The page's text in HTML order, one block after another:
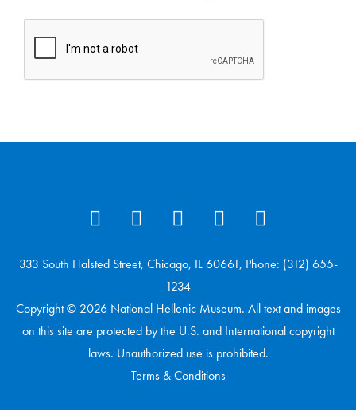
333 South Halsted Street, Chicago, IL 60661, Phone: (312) 655-
1234
Copyright © 2026 National Hellenic Museum. All text and images
on this site are protected by the U.S. and International copyright
laws. Unauthorized use is prohibited.
Terms & Conditions